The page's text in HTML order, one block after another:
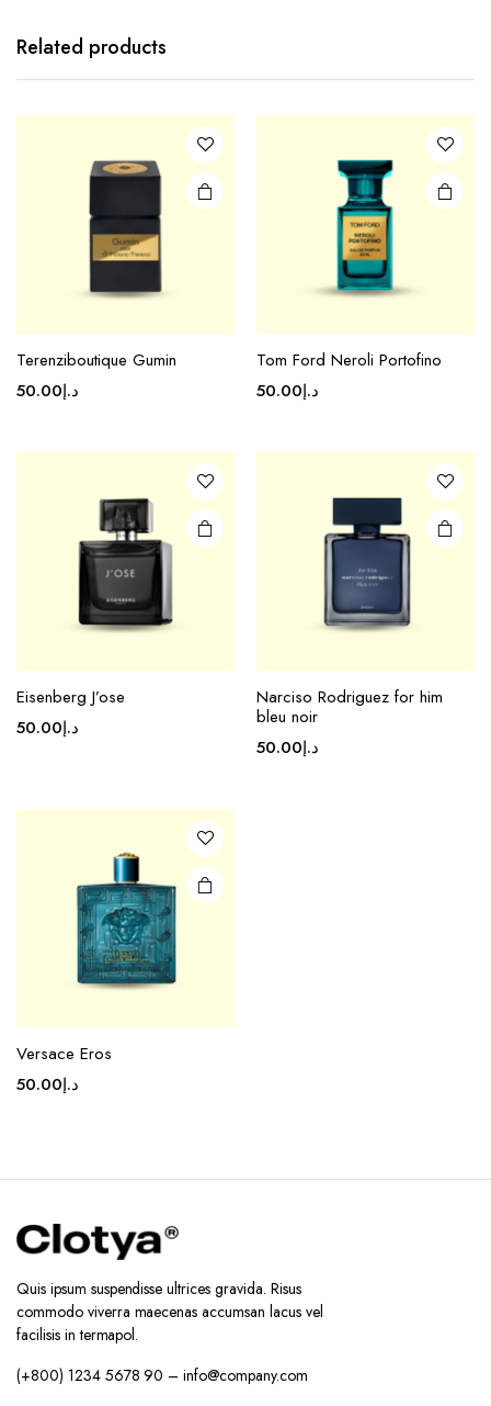
Related products
Terenziboutique Gumin
د.إ50.00
Tom Ford Neroli Portofino
د.إ50.00
Eisenberg J’ose
د.إ50.00
Narciso Rodriguez for him
bleu noir
د.إ50.00
Versace Eros
د.إ50.00
Quis ipsum suspendisse ultrices gravida. Risus
commodo viverra maecenas accumsan lacus vel
facilisis in termapol.
(+800) 1234 5678 90 – info@company.com